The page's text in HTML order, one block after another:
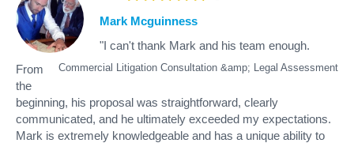
Commercial Litigation Consultation &amp; Legal Assessment
Mark Mcguinness
"I can't thank Mark and his team enough.
From
the
beginning, his proposal was straightforward, clearly
communicated, and he ultimately exceeded my expectations.
Mark is extremely knowledgeable and has a unique ability to